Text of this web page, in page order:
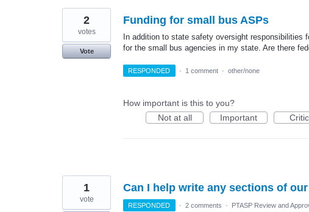
Funding for small bus ASPs
In addition to state safety oversight responsibilities
for the small bus agencies in my state. Are there
2
votes
Vote
RESPONDED · 1 comment · other/none
How important is this to you?
Not at all
Important
Can I help write any sections of our
1
vote
RESPONDED · 2 comments · PTASP Review and